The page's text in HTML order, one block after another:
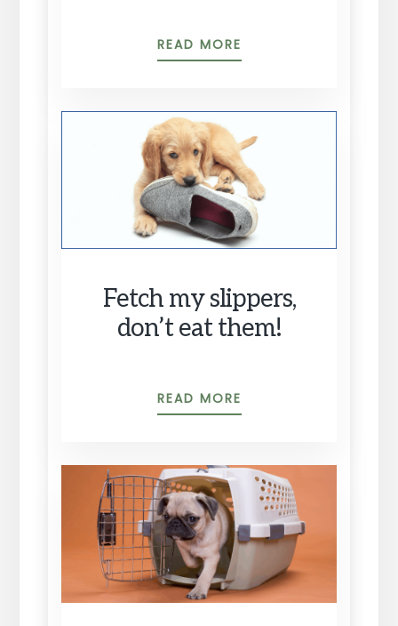
READ MORE
VALUE
ARE
EASY
ON
THE
STOMACH
Fetch my slippers,
don’t eat them!
READ MORE
MY
EAT
THEM!